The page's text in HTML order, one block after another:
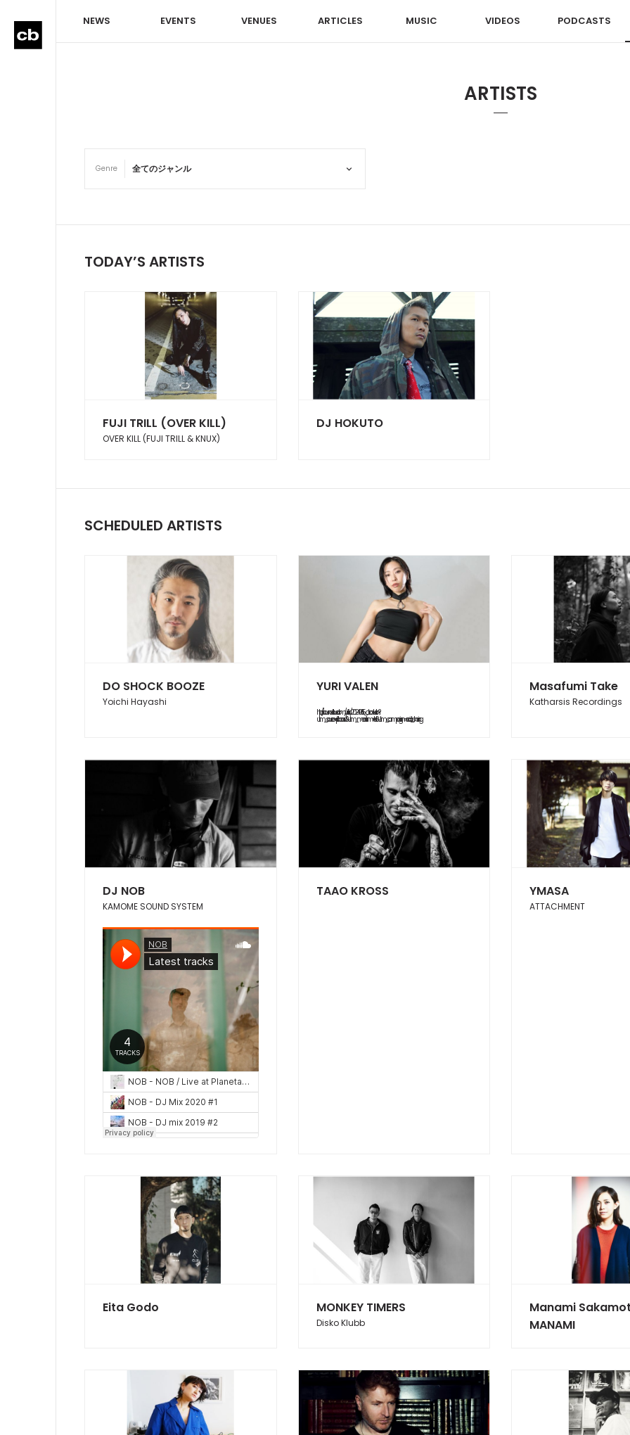
NEWS EVENTS VENUES ARTICLES MUSIC VIDEOS PODCASTS
ARTISTS
Genre
TODAY’S ARTISTS
FUJI TRILL (OVER KILL)
OVER KILL (FUJI TRILL & KNUX)
DJ HOKUTO
SCHEDULED ARTISTS
DO SHOCK BOOZE
Yoichi Hayashi
YURI VALEN
https://soundcloud.com/yurifish/20240615_abduction?
utm_source=clipboard&utm_medium=text&utm_campaign=social_sharing
Masafumi Take
Katharsis Recordings
DJ NOB
KAMOME SOUND SYSTEM
TAAO KROSS YMASA
ATTACHMENT
Eita Godo MONKEY TIMERS
Disko Klubb
Manami
MANAMI